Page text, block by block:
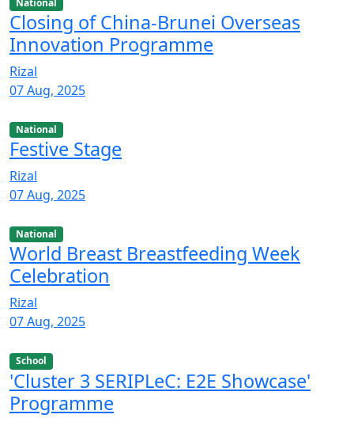
Closing of China-Brunei Overseas
Innovation Programme
Rizal
07 Aug, 2025
National
Festive Stage
Rizal
07 Aug, 2025
National
World Breast Breastfeeding Week
Celebration
Rizal
07 Aug, 2025
School
'Cluster 3 SERIPLeC: E2E Showcase'
Programme